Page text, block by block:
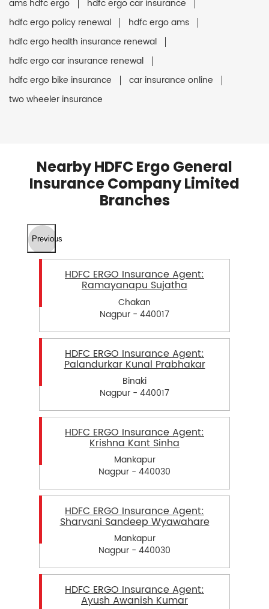
ams hdfc ergo
hdfc ergo car insurance
hdfc ergo policy renewal
hdfc ergo ams
hdfc ergo health insurance renewal
hdfc ergo car insurance renewal
hdfc ergo bike insurance
car insurance online
two wheeler insurance
Nearby HDFC Ergo General
Insurance Company Limited
Branches
Previous
HDFC ERGO Insurance Agent:
Ramayanapu Sujatha
Chakan
Nagpur - 440017
HDFC ERGO Insurance Agent:
Palandurkar Kunal Prabhakar
Binaki
Nagpur - 440017
HDFC ERGO Insurance Agent:
Krishna Kant Sinha
Mankapur
Nagpur - 440030
HDFC ERGO Insurance Agent:
Sharvani Sandeep Wyawahare
Mankapur
Nagpur - 440030
HDFC ERGO Insurance Agent:
Ayush Awanish Kumar